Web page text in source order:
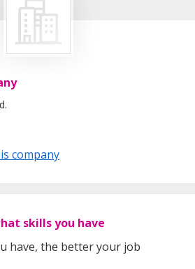
company
skills you have
have, the better your job